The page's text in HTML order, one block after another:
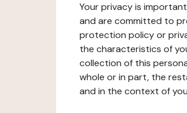
Your privacy is
and are committed to
protection policy or
the characteristics of
collection of this
whole or in part, the
and in the context of